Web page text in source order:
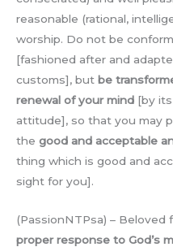
reasonable (rational,
worship. Do not be
[fashioned after and
customs], but be
renewal of your mind [by
attitude], so that you may
the good and acceptable
thing which is good and
sight for you].
(PassionNTPsa) – Beloved
proper response to God’s